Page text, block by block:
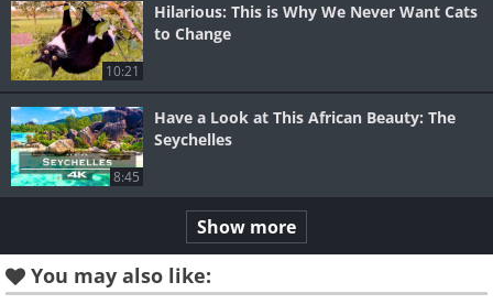
10:21
Hilarious: This is Why We Never Want Cats
to Change
8:45
Have a Look at This African Beauty: The
Seychelles
Show more
You may also like: